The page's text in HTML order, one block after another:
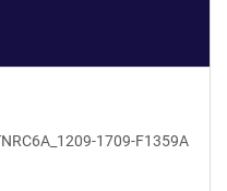
1709-F1359A